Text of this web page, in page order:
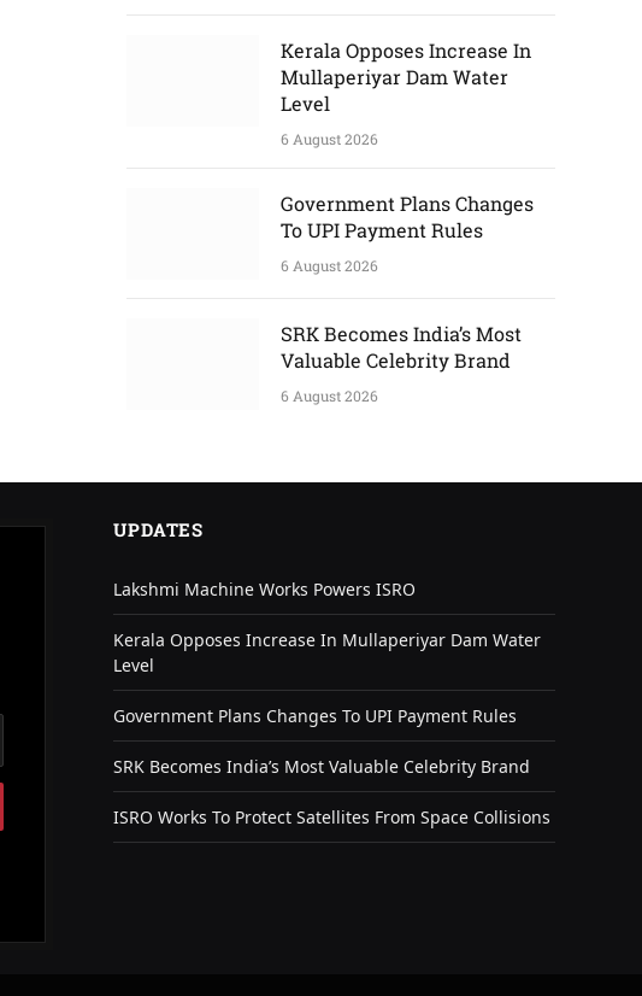
Kerala Opposes Increase In
Mullaperiyar Dam Water
Level
6 August 2026
Government Plans Changes
To UPI Payment Rules
6 August 2026
SRK Becomes India’s Most
Valuable Celebrity Brand
6 August 2026
UPDATES
Lakshmi Machine Works Powers ISRO
Kerala Opposes Increase In Mullaperiyar Dam Water
Level
Government Plans Changes To UPI Payment Rules
SRK Becomes India’s Most Valuable Celebrity Brand
ISRO Works To Protect Satellites From Space Collisions